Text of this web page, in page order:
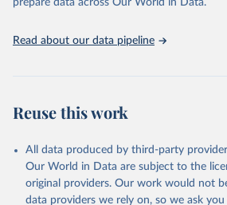
04-0b-01.pdf.
prepare data across Our World in Data.
Read about our data pipeline
Reuse this work
All data produced by third-party
Our World in Data are subject to the
original providers. Our work would not
data providers we rely on, so we ask